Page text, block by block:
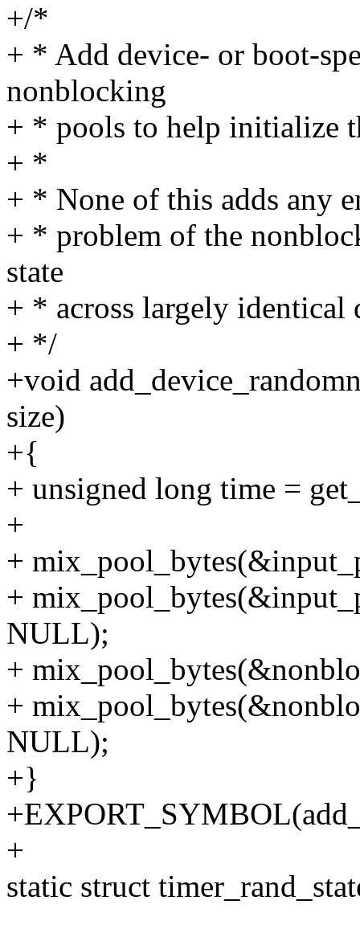
+/*
+ * Add device- or boot-
nonblocking
+ * pools to help initialize
+ *
+ * None of this adds any
+ * problem of the
state
+ * across largely identical
+ */
+void
size)
+{
+ unsigned long time =
+
+
+
NULL);
+
+
NULL);
+}
+
static struct